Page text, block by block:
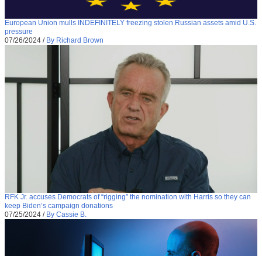
European Union mulls INDEFINITELY freezing stolen Russian assets amid U.S.
pressure
07/26/2024 / By Richard Brown
RFK Jr. accuses Democrats of “rigging” the nomination with Harris so they can
keep Biden’s campaign donations
07/25/2024 / By Cassie B.